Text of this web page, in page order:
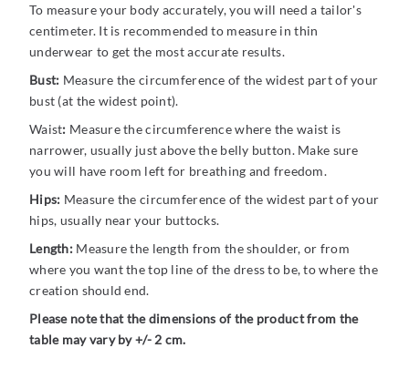
To measure your body accurately, you will need a tailor's
centimeter. It is recommended to measure in thin
underwear to get the most accurate results.
Bust: Measure the circumference of the widest part of your
bust (at the widest point).
Waist: Measure the circumference where the waist is
narrower, usually just above the belly button. Make sure
you will have room left for breathing and freedom.
Hips: Measure the circumference of the widest part of your
hips, usually near your buttocks.
Length:Measure the length from the shoulder, or from
where you want the top line of the dress to be, to where the
creation should end.
Please note that the dimensions of the product from the
table may vary by +/- 2 cm.